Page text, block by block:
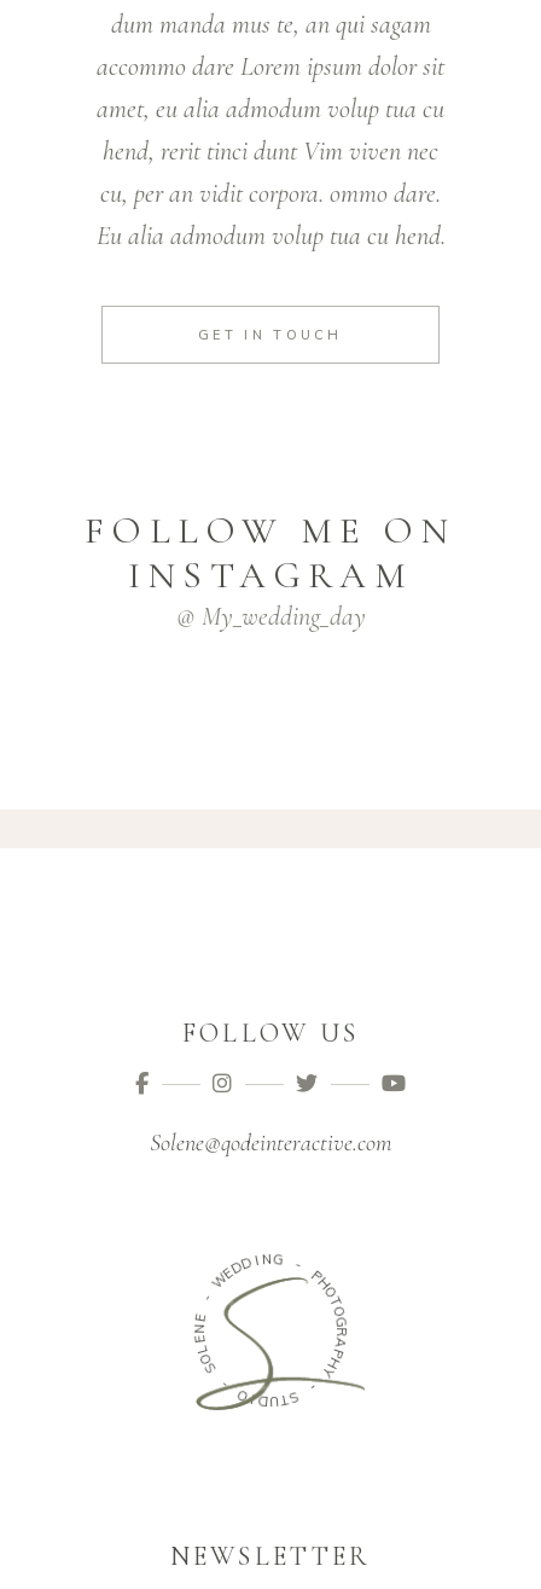
dum manda mus te, an qui sagam
accommo dare Lorem ipsum dolor sit
amet, eu alia admodum volup tua cu
hend, rerit tinci dunt Vim viven nec
cu, per an vidit corpora. ommo dare.
Eu alia admodum volup tua cu hend.
GET IN TOUCH
FOLLOW ME ON
INSTAGRAM
@ My_wedding_day
FOLLOW US
Solene@qodeinteractive.com
-
WEDDI N G -
P
H
O
T
O
G
R
A
P
H
Y
-
S
T
U
D
I
O
-
S
O
L
E
N
E
NEWSLETTER